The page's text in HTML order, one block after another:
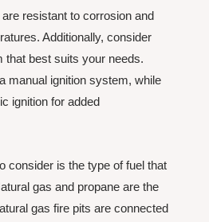
resistant to corrosion and
Additionally, consider
that best suits your needs.
manual ignition system, while
ignition for added
consider is the type of fuel that
gas and propane are the
gas fire pits are connected